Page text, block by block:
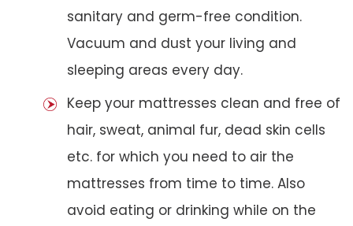
sanitary and germ-free condition.
Vacuum and dust your living and
sleeping areas every day.
Keep your mattresses clean and free of
hair, sweat, animal fur, dead skin cells
etc. for which you need to air the
mattresses from time to time. Also
avoid eating or drinking while on the